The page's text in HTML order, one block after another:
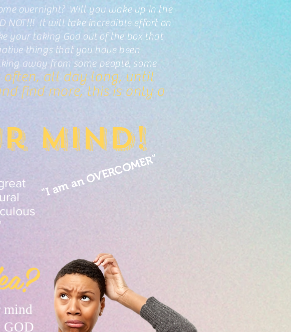
overnight? Will you wake up in the
NOT!!! It will take incredible effort on
your taking God out of the box that
things that you have been
away from some people, some
often, all day long, until
find more, this is only a
mind!
"I am an OVERCOMER"
mind
GOD